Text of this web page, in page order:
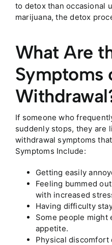
to detox than occasional
marijuana, the detox
What Are
Symptoms
If someone who
suddenly stops, they are
withdrawal symptoms
Symptoms Include:
Getting easily
Feeling bummed
with increased
Having difficulty
Some people might
appetite.
Physical discomfort